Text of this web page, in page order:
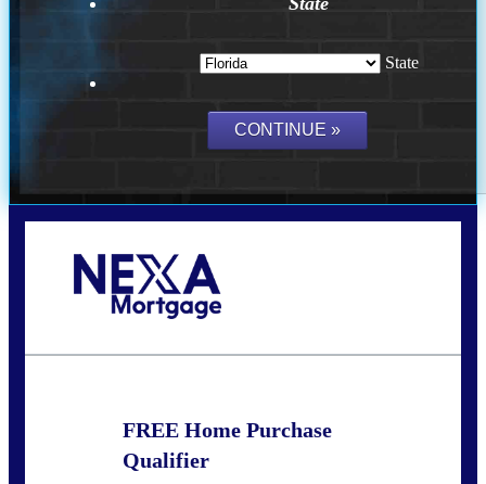
State
FREE Home Purchase
Qualifier